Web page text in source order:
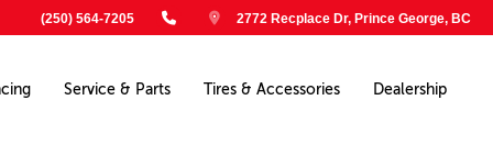
(250) 564-7205 2772 Recplace Dr, Prince George, BC
Service & Parts Tires & Accessories Dealership